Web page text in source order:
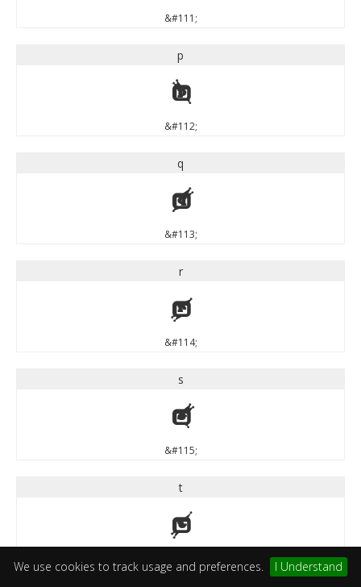
We use cookies to track usage and preferences. I Understand
&#111;
p
p
&#112;
q
q
&#113;
r
r
&#114;
s
s
&#115;
t
t